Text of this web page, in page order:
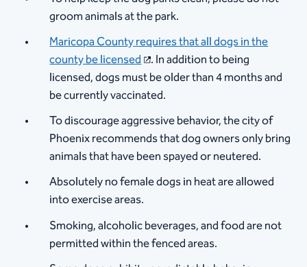
groom animals at the park.
Maricopa County requires that all dogs in the
county be licensed . In addition to being
licensed, dogs must be older than 4 months and
be currently vaccinated.
To discourage aggressive behavior, the city of
Phoenix recommends that dog owners only bring
animals that have been spayed or neutered.
Absolutely no female dogs in heat are allowed
into exercise areas.
Smoking, alcoholic beverages, and food are not
permitted within the fenced areas.